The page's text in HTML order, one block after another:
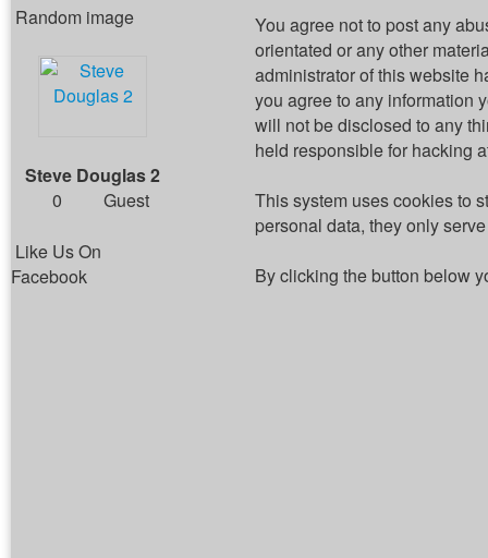
Random image
Steve Douglas 2
0
Guest
Like Us On
Facebook
You agree not to post any
orientated or any other
administrator of this website
you agree to any information
will not be disclosed to any
held responsible for hacking
This system uses cookies to
personal data, they only
By clicking the button below